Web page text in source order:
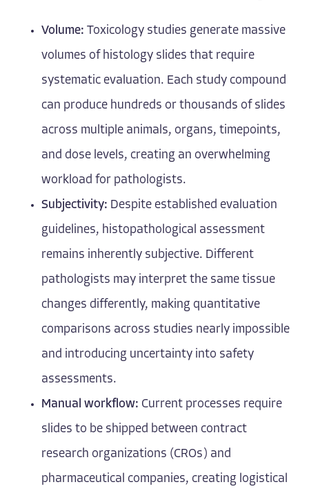
Volume: Toxicology studies generate massive
volumes of histology slides that require
systematic evaluation. Each study compound
can produce hundreds or thousands of slides
across multiple animals, organs, timepoints,
and dose levels, creating an overwhelming
workload for pathologists.
Subjectivity: Despite established evaluation
guidelines, histopathological assessment
remains inherently subjective. Different
pathologists may interpret the same tissue
changes differently, making quantitative
comparisons across studies nearly impossible
and introducing uncertainty into safety
assessments.
Manual workflow: Current processes require
slides to be shipped between contract
research organizations (CROs) and
pharmaceutical companies, creating logistical